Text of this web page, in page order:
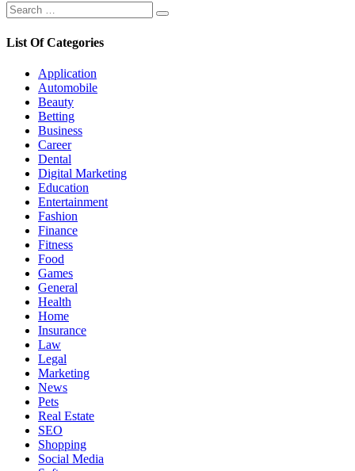
Search
for:
Search
List Of Categories
Application
Automobile
Beauty
Betting
Business
Career
Dental
Digital Marketing
Education
Entertainment
Fashion
Finance
Fitness
Food
Games
General
Health
Home
Insurance
Law
Legal
Marketing
News
Pets
Real Estate
SEO
Shopping
Social Media